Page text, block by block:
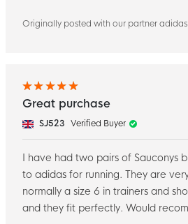
Originally posted with our partner adidas
Great purchase
SJ523 Verified Buyer
I have had two pairs of Sauconys
to adidas for running. They are
normally a size 6 in trainers and
and they fit perfectly. Would